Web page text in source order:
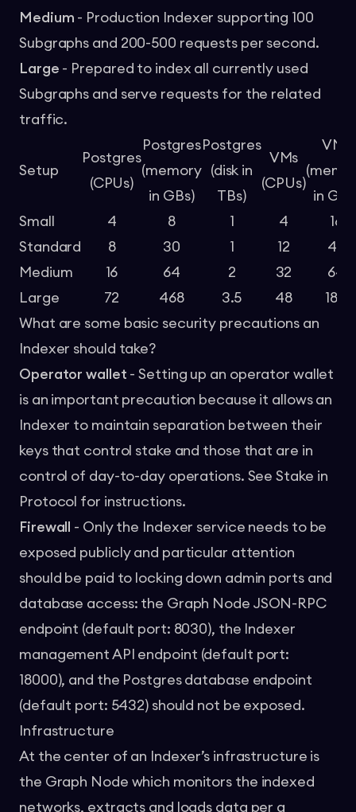
Medium - Production Indexer supporting 100
Subgraphs and 200-500 requests per second.
Large - Prepared to index all currently used
Subgraphs and serve requests for the related
traffic.
Setup
Postgres
(CPUs)
Postgres
(memory
in GBs)
Postgres
(disk in
TBs)
VMs
(CPUs)
VMs
in
Small
4 8 1 4
16
Standard
8 30 1 12
48
Medium
16 64 2 32
64
Large
72 468 3.5 48
184
What are some basic security precautions an
Indexer should take?
Operator wallet - Setting up an operator wallet
is an important precaution because it allows an
Indexer to maintain separation between their
keys that control stake and those that are in
control of day-to-day operations. SeeStake in
Protocol for instructions.
Firewall
- Only the Indexer service needs to be
exposed publicly and particular attention
should be paid to locking down admin ports and
database access: the Graph Node JSON-RPC
endpoint (default port: 8030), the Indexer
management API endpoint (default port:
18000), and the Postgres database endpoint
(default port: 5432) should not be exposed.
Infrastructure
At the center of an Indexer’s infrastructure is
the Graph Node which monitors the indexed
networks, extracts and loads data per a